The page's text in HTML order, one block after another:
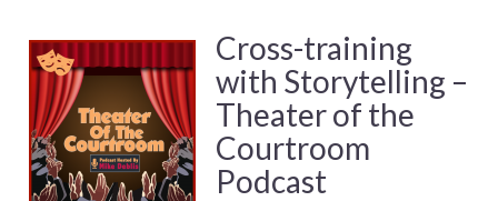
Cross-training
with Storytelling –
Theater of the
Courtroom
Podcast